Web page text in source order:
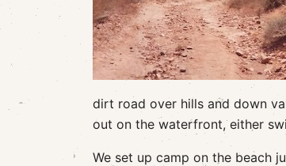
dirt road over hills and down
out on the waterfront, either
We set up camp on the beach